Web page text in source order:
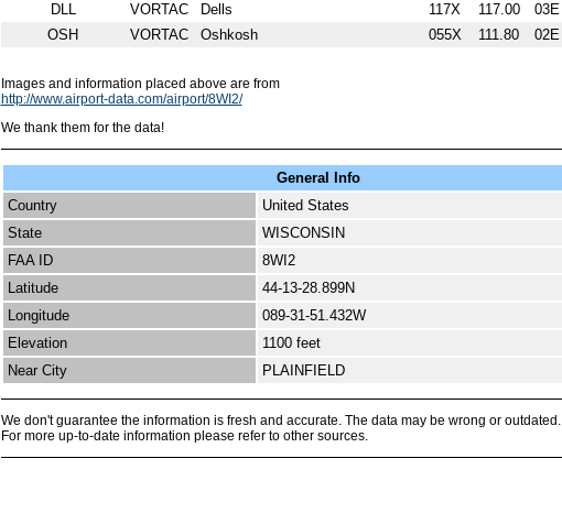
DLL
VORTAC Dells 117X 117.00 03E
OSH
VORTAC Oshkosh 055X 111.80 02E
Images and information placed above are from
http://www.airport-data.com/airport/8WI2/
We thank them for the data!
General Info
Country
United States
State
WISCONSIN
FAA ID
8WI2
Latitude
44-13-28.899N
Longitude
089-31-51.432W
Elevation
1100 feet
Near City
PLAINFIELD
We don't guarantee the information is fresh and accurate. The data may be wrong or outdated.
For more up-to-date information please refer to other sources.